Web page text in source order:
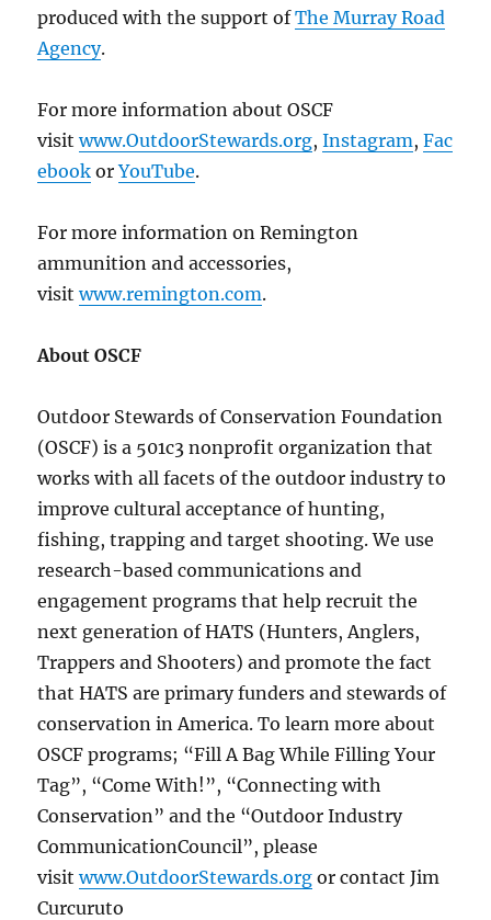
produced with the support ofThe Murray Road
Agency.
For more information about OSCF
visitwww.OutdoorStewards.org,Instagram,Fac
ebook orYouTube.
For more information on Remington
ammunition and accessories,
visitwww.remington.com.
About OSCF
Outdoor Stewards of Conservation Foundation
(OSCF) is a 501c3 nonprofit organization that
works with all facets of the outdoor industry to
improve cultural acceptance of hunting,
fishing, trapping and target shooting. We use
research-based communications and
engagement programs that help recruit the
next generation of HATS (Hunters, Anglers,
Trappers and Shooters) and promote the fact
that HATS are primary funders and stewards of
conservation in America. To learn more about
OSCF programs; “Fill A Bag While Filling Your
Tag”, “Come With!”, “Connecting with
Conservation” and the “Outdoor Industry
CommunicationCouncil”, please
visitwww.OutdoorStewards.org or contact Jim
Curcuruto